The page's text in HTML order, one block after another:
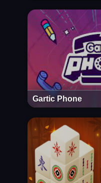
Gartic Phone